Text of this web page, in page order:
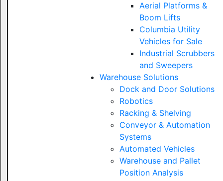
Aerial Platforms &
Boom Lifts
Columbia Utility
Vehicles for Sale
Industrial Scrubbers
and Sweepers
Warehouse Solutions
Dock and Door Solutions
Robotics
Racking & Shelving
Conveyor & Automation
Systems
Automated Vehicles
Warehouse and Pallet
Position Analysis